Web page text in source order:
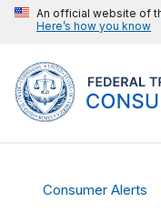
An official website of
Here’s how you know
Consumer Alerts